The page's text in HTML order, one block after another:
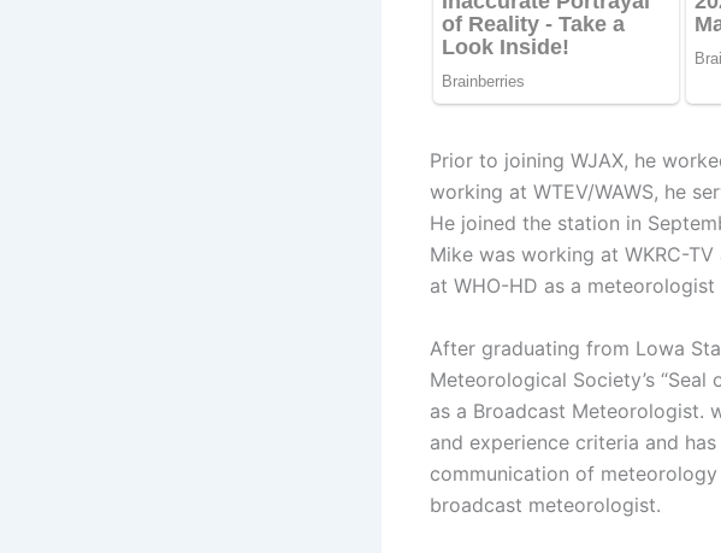
Prior to joining WJAX, he
working at WTEV/WAWS, he
He joined the station in
Mike was working at WKRC-
at WHO-HD as a
After graduating from Lowa
Meteorological Society’s
as a Broadcast Meteorologist.
and experience criteria and
communication of
broadcast meteorologist.